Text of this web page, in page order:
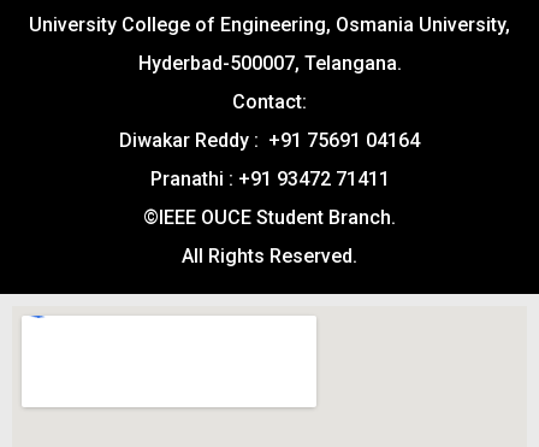
University College of Engineering, Osmania University,
Hyderbad-500007, Telangana.
Contact:
Diwakar Reddy : +91 75691 04164
Pranathi : +91 93472 71411
©IEEE OUCE Student Branch.
All Rights Reserved.